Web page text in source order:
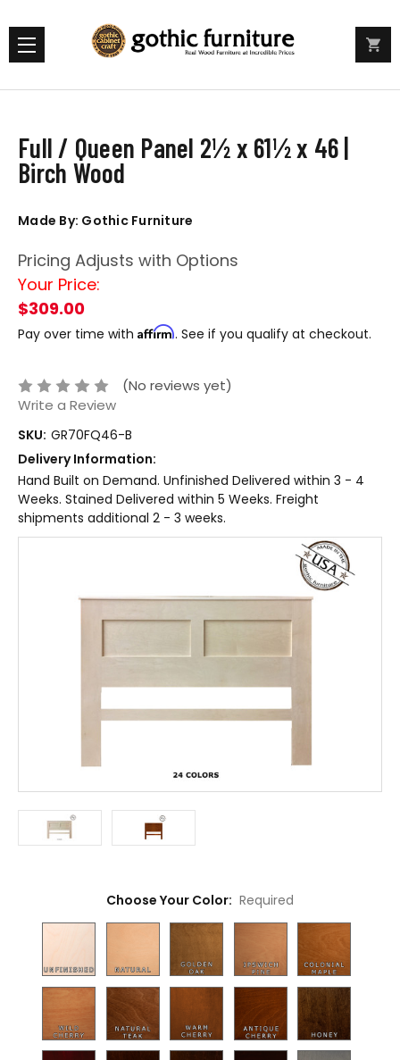
Full / Queen Panel 2½ x 61½ x 46 |
Birch Wood
Made By: Gothic Furniture
Pricing Adjusts with Options
Your Price:
$309.00
Pay over time with Affirm. See if you qualify at checkout.
(No reviews yet)
Write a Review
SKU: GR70FQ46-B
Delivery Information:
Hand Built on Demand. Unfinished Delivered within 3 - 4
Weeks. Stained Delivered within 5 Weeks. Freight
shipments additional 2 - 3 weeks.
Choose Your Color: Required